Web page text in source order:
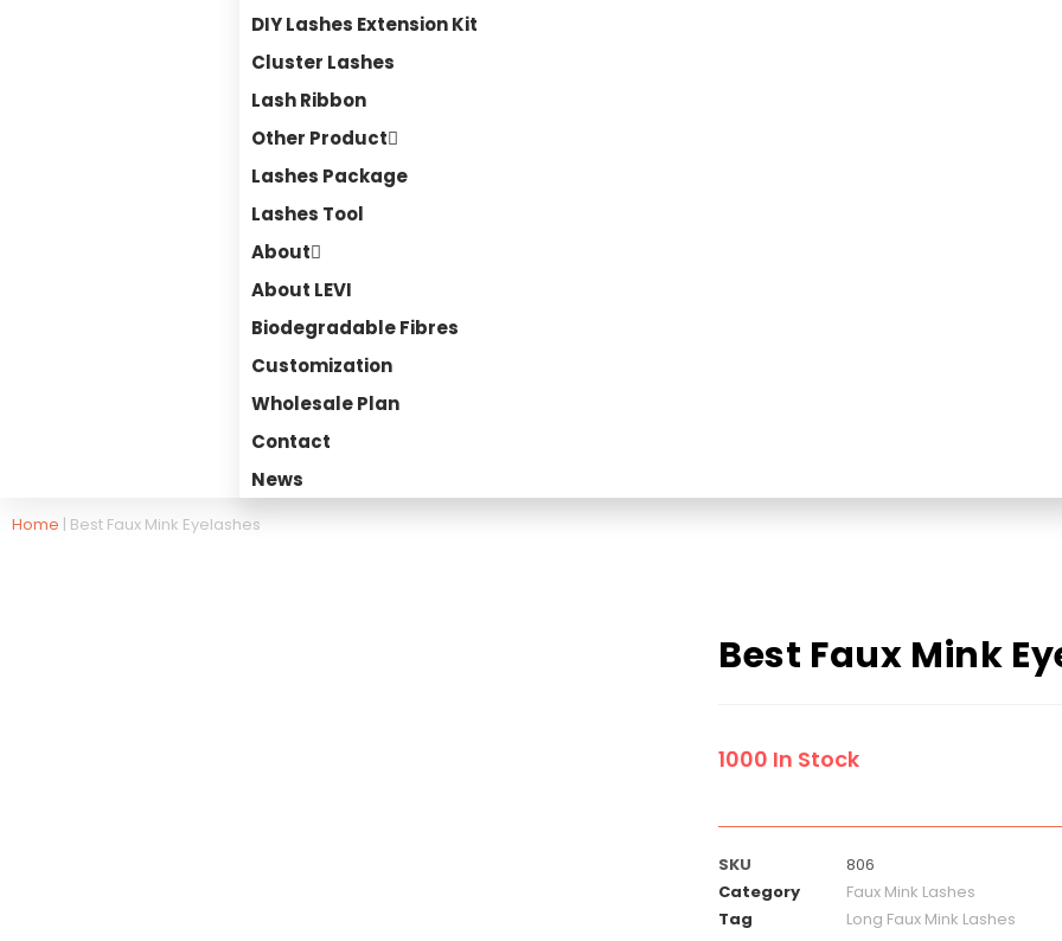
DIY Lashes Extension Kit
Cluster Lashes
Lash Ribbon
Other Product
Lashes Package
Lashes Tool
About
About LEVI
Biodegradable Fibres
Customization
Wholesale Plan
Contact
News
Home | Best Faux Mink Eyelashes
Best Faux Mink
1000 In Stock
SKU
806
Category
Faux Mink Lashes
Tag
Long Faux Mink Lashes